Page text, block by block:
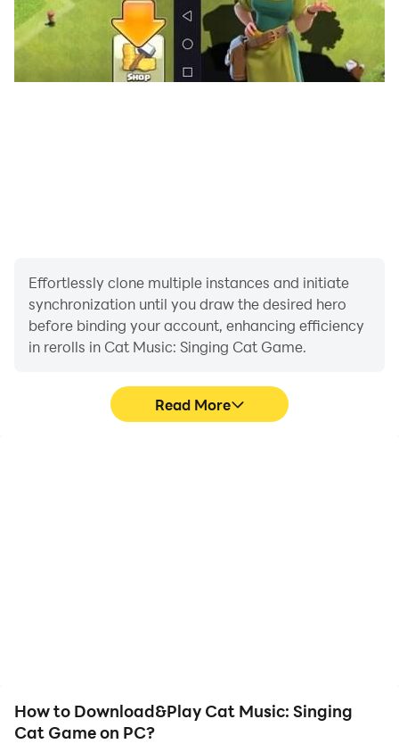
Privacy Policy: https://melomixgames.com/privacy-
policy.html
Effortlessly clone multiple instances and initiate
synchronization until you draw the desired hero
before binding your account, enhancing efficiency
in rerolls in Cat Music: Singing Cat Game.
Read More
How to Download&Play Cat Music: Singing
Cat Game on PC?